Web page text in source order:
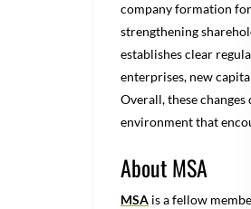
company formation
strengthening
establishes clear
enterprises, new
Overall, these
environment that
About MSA
MSA is a fellow